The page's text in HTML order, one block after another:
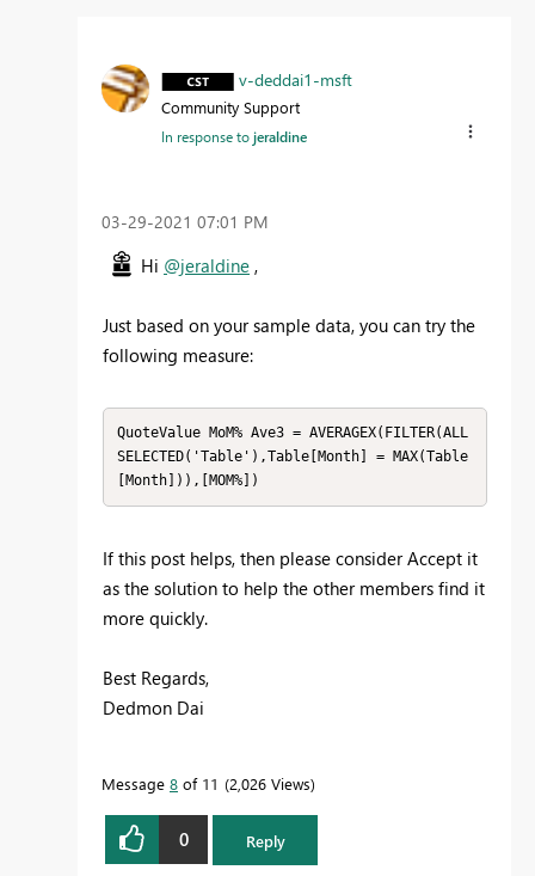
v-deddai1-msft
Community Support
In response tojeraldine
‎03-29-2021 07:01 PM
Hi @jeraldine ,
Just based on your sample data, you can try the
following measure:
QuoteValue MoM% Ave3 = AVERAGEX(FILTER(ALL
SELECTED('Table'),Table[Month] = MAX(Table
[Month])),[MOM%])
If this post helps, then please consider Accept it
as the solution to help the other members find it
more quickly.
Best Regards,
Dedmon Dai
Message 8 of 11 2,026 Views
0 Reply